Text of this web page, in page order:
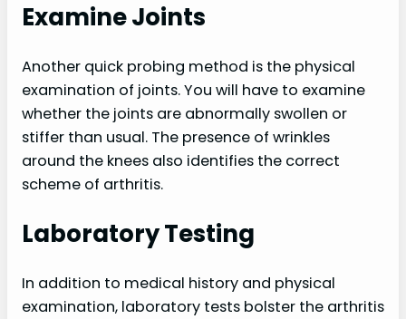
Examine Joints
Another quick probing method is the physical
examination of joints. You will have to examine
whether the joints are abnormally swollen or
stiffer than usual. The presence of wrinkles
around the knees also identifies the correct
scheme of arthritis.
Laboratory Testing
In addition to medical history and physical
examination, laboratory tests bolster the arthritis